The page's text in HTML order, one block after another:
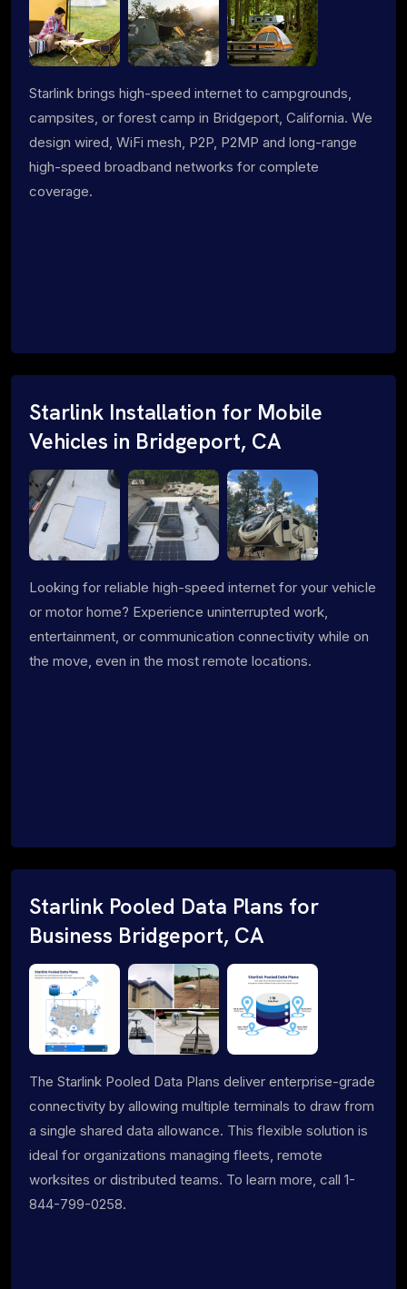
Starlink brings high-speed internet to campgrounds,
campsites, or forest camp in Bridgeport, California. We
design wired, WiFi mesh, P2P, P2MP and long-range
high-speed broadband networks for complete
coverage.
Starlink Installation for Mobile
Vehicles in Bridgeport, CA
Looking for reliable high-speed internet for your vehicle
or motor home? Experience uninterrupted work,
entertainment, or communication connectivity while on
the move, even in the most remote locations.
Starlink Pooled Data Plans for
Business Bridgeport, CA
The Starlink Pooled Data Plans deliver enterprise-grade
connectivity by allowing multiple terminals to draw from
a single shared data allowance. This flexible solution is
ideal for organizations managing fleets, remote
worksites or distributed teams. To learn more, call 1-
844-799-0258.